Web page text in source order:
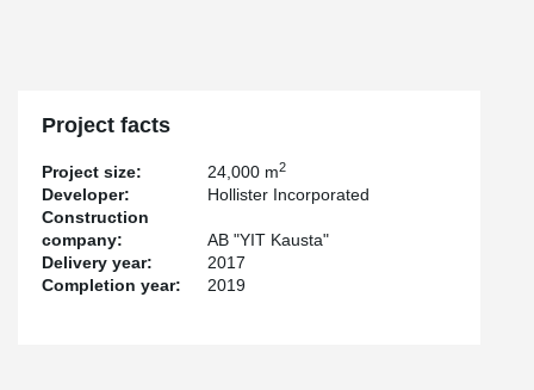
Project facts
Project size: 24,000 m2
Developer:
Hollister Incorporated
Construction
company:
AB "YIT Kausta"
Delivery year:
2017
Completion year:
2019